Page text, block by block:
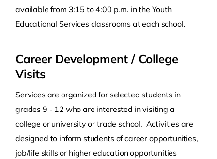
available from 3:15 to 4:00 p.m. in the Youth
Educational Services classrooms at each school.
Career Development / College
Visits
Services are organized for selected students in
grades 9 - 12 who are interested in visiting a
college or university or trade school. Activities are
designed to inform students of career opportunities,
job/life skills or higher education opportunities